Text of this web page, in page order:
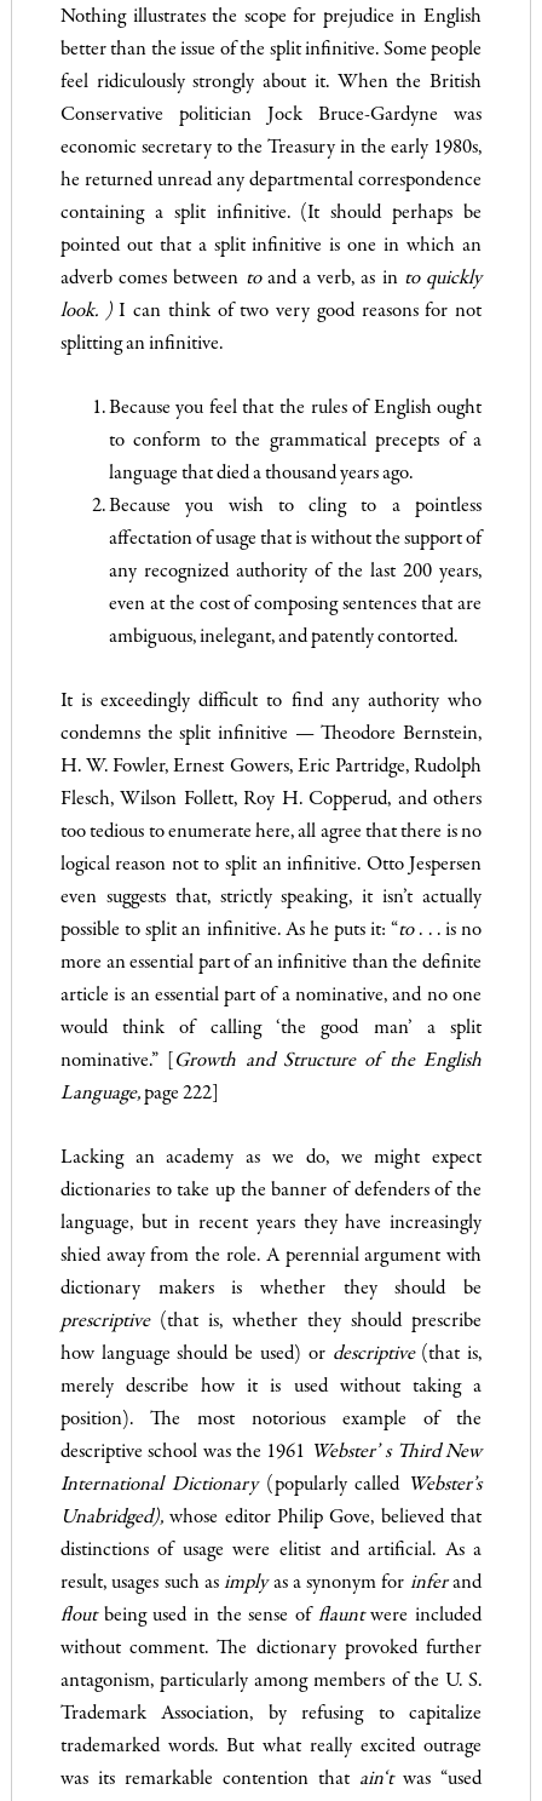
Nothing illustrates the scope for prejudice in English
better than the issue of the split infinitive. Some people
feel ridiculously strongly about it. When the British
Conservative politician Jock Bruce-Gardyne was
economic secretary to the Treasury in the early 1980s,
he returned unread any departmental correspondence
con­taining a split infinitive. (It should perhaps be
pointed out that a split infinitive is one in which an
adverb comes between to and a verb, as in to quickly
look. )I can think of two very good reasons for not
splitting an infinitive.
Because you feel that the rules of English ought
to conform to the grammatical precepts of a
language that died a thousand years ago.
Because you wish to cling to a pointless
affectation of usage that is without the support of
any recognized authority of the last 200 years,
even at the cost of composing sentences that are
ambiguous, inelegant, and patently contorted.
It is exceedingly difficult to find any authority who
condemns the split infinitive — Theodore Bernstein,
H. W. Fowler, Ernest Gow­ers, Eric Partridge, Rudolph
Flesch, Wilson Follett, Roy H. Cop­perud, and others
too tedious to enumerate here, all agree that there is no
logical reason not to split an infinitive. Otto Jespersen
even suggests that, strictly speaking, it isn’t actually
possible to split an infinitive. As he puts it: “to. . . is no
more an essential part of an infinitive than the definite
article is an essential part of a nominative, and no one
would think of calling ‘the good man’ a split
nominative.” [ Growth and Structure of the English
Language,page 222]
Lacking an academy as we do, we might expect
dictionaries to take up the banner of defenders of the
language, but in recent years they have increasingly
shied away from the role. A perennial argument with
dictionary makers is whether they should be
prescriptive (that is, whether they should prescribe
how language should be used) or descriptive (that is,
merely describe how it is used without taking a
position). The most notorious example of the
descriptive school was the 1961 Webster’ s Third New
International Dictionary (popularly called Webster’s
Unabridged),whose editor Philip Gove, believed that
distinctions of usage were elitist and artificial. As a
result, usages such asimplyas a synonym for inferand
flout being used in the sense of flauntwere included
without comment. The dictionary provoked further
antagonism, particu­larly among members of the U. S.
Trademark Association, by re­fusing to capitalize
trademarked words. But what really excited outrage
was its remarkable contention that ain‘twas “used